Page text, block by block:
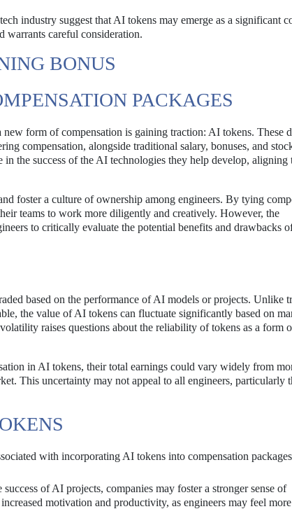
industry suggest that AI tokens may emerge as a significant
warrants careful consideration.
BONUS
PACKAGES
form of compensation is gaining traction: AI tokens. These
compensation, alongside traditional salary, bonuses, and
the success of the AI technologies they help develop, aligning
foster a culture of ownership among engineers. By tying
teams to work more diligently and creatively. However, the
to critically evaluate the potential benefits and drawbacks
based on the performance of AI models or projects. Unlike
the value of AI tokens can fluctuate significantly based on
raises questions about the reliability of tokens as a form
in AI tokens, their total earnings could vary widely from
This uncertainty may not appeal to all engineers, particularly
with incorporating AI tokens into compensation
of AI projects, companies may foster a stronger sense of
motivation and productivity, as engineers may feel more